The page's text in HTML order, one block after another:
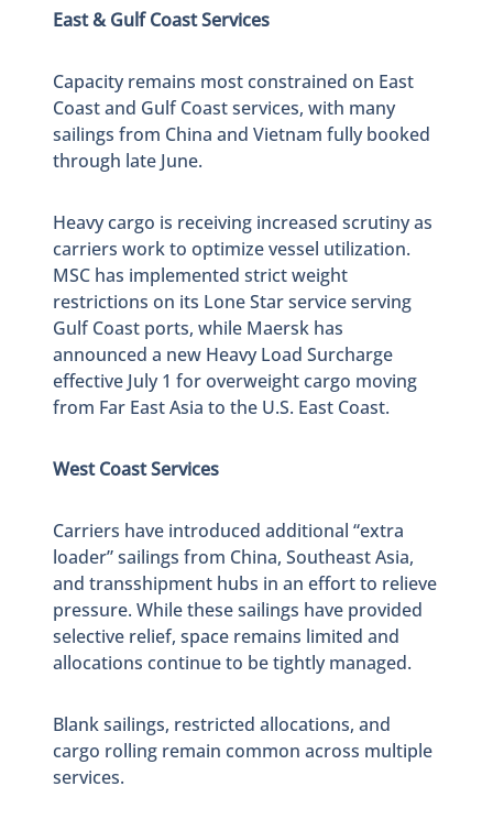
East & Gulf Coast Services
Capacity remains most constrained on East
Coast and Gulf Coast services, with many
sailings from China and Vietnam fully booked
through late June.
Heavy cargo is receiving increased scrutiny as
carriers work to optimize vessel utilization.
MSC has implemented strict weight
restrictions on its Lone Star service serving
Gulf Coast ports, while Maersk has
announced a new Heavy Load Surcharge
effective July 1 for overweight cargo moving
from Far East Asia to the U.S. East Coast.
West Coast Services
Carriers have introduced additional “extra
loader” sailings from China, Southeast Asia,
and transshipment hubs in an effort to relieve
pressure. While these sailings have provided
selective relief, space remains limited and
allocations continue to be tightly managed.
Blank sailings, restricted allocations, and
cargo rolling remain common across multiple
services.